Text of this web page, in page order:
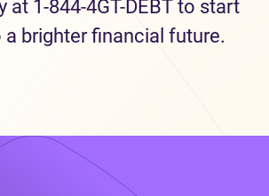
at 1-844-4GT-DEBT to start
a brighter financial future.